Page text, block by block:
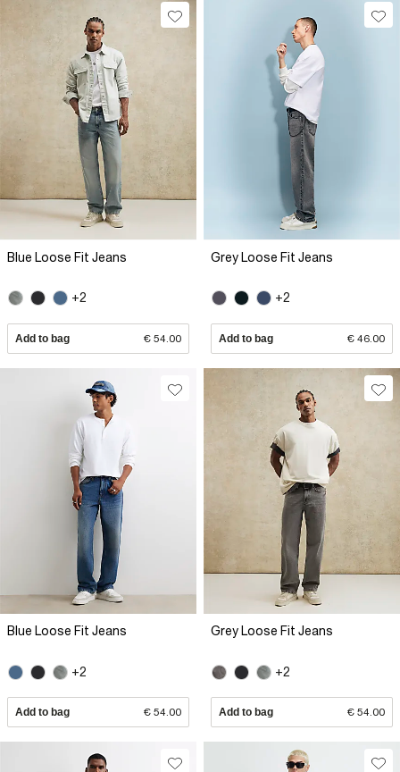
Blue Loose Fit Jeans
+2
Add to bag € 54.00
Grey Loose Fit Jeans
+2
Add to bag € 46.00
Blue Loose Fit Jeans
+2
Add to bag € 54.00
Grey Loose Fit Jeans
+2
Add to bag € 54.00